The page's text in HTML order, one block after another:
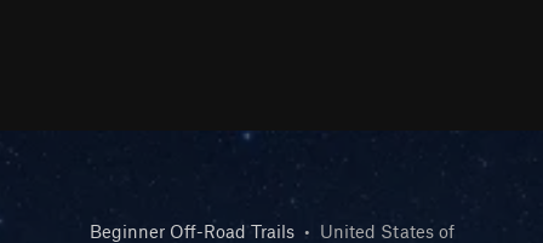
Beginner Off-Road Trails • United States of